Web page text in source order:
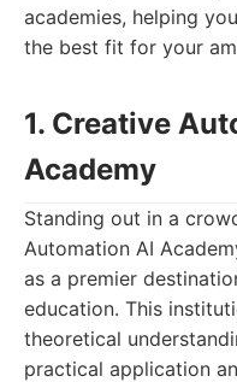
academies, helping
the best fit for your
1. Creative
Academy
Standing out in a
Automation AI
as a premier
education. This
theoretical
practical application